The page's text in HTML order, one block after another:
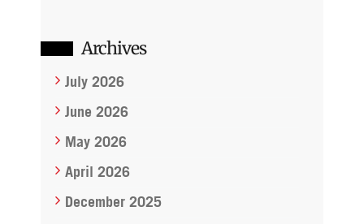
Archives
July 2026
June 2026
May 2026
April 2026
December 2025